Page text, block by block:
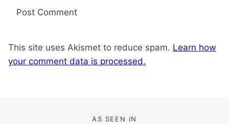
This site uses Akismet to reduce spam. Learn how
your comment data is processed.
AS SEEN IN